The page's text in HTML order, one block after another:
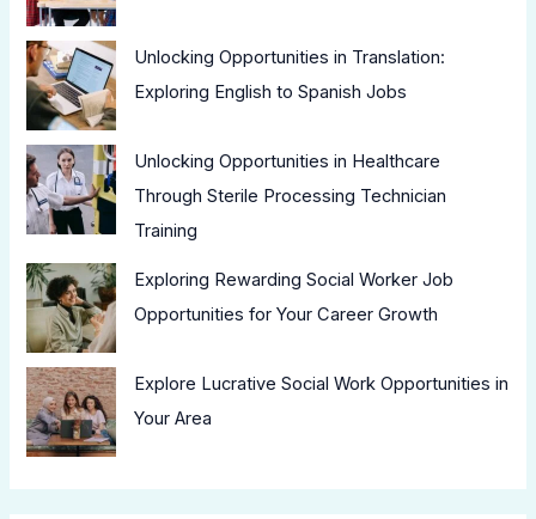
Unlocking Opportunities in Translation:
Exploring English to Spanish Jobs
Unlocking Opportunities in Healthcare
Through Sterile Processing Technician
Training
Exploring Rewarding Social Worker Job
Opportunities for Your Career Growth
Explore Lucrative Social Work Opportunities in
Your Area